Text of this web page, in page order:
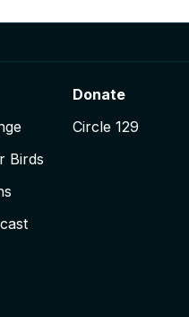
Birds
Donate
Circle 129